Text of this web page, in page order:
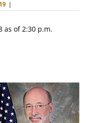
|
as of 2:30 p.m.